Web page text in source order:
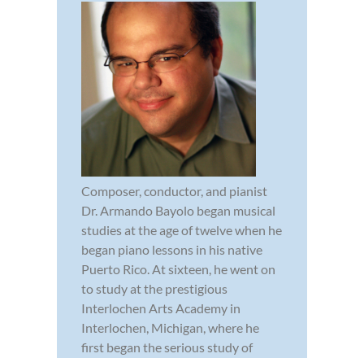
Composer, conductor, and pianist
Dr. Armando Bayolo began musical
studies at the age of twelve when he
began piano lessons in his native
Puerto Rico. At sixteen, he went on
to study at the prestigious
Interlochen Arts Academy in
Interlochen, Michigan, where he
first began the serious study of